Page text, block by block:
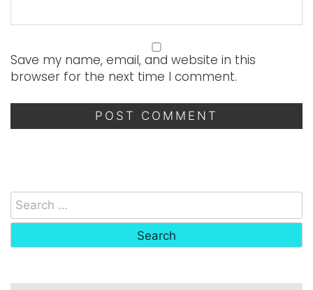
Save my name, email, and website in this
browser for the next time I comment.